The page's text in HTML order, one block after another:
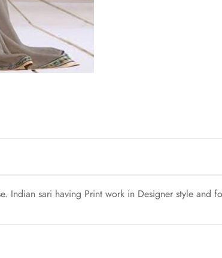
Indian sari having Print work in Designer style and